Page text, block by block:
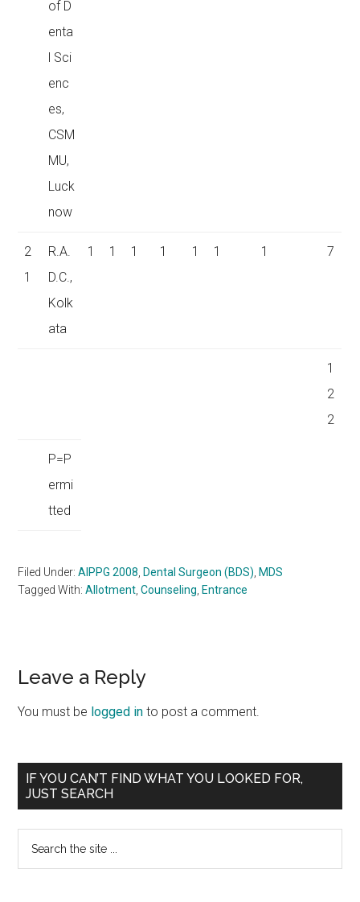
of D
enta
l Sci
enc
es,
CSM
MU,
Luck
now
2
1
R.A.
D.C.,
Kolk
ata
1 1 1 1 1 1 1 7
1
2
2
P=P
ermi
tted
Filed Under:AIPPG 2008 Dental Surgeon (BDS) MDS
Tagged With:Allotment ,Counseling Entrance
Reader
Interactions
Leave a Reply
You must be logged in to post a comment.
Primary
Sidebar
IF YOU CAN’T FIND WHAT YOU LOOKED FOR,
JUST SEARCH